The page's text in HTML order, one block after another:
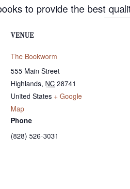
to provide the best
VENUE
The Bookworm
555 Main Street
Highlands, NC 28741
United States + Google
Map
Phone
(828) 526-3031